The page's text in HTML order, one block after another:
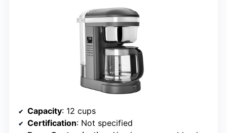
Capacity: 12 cups
Certification: Not specified